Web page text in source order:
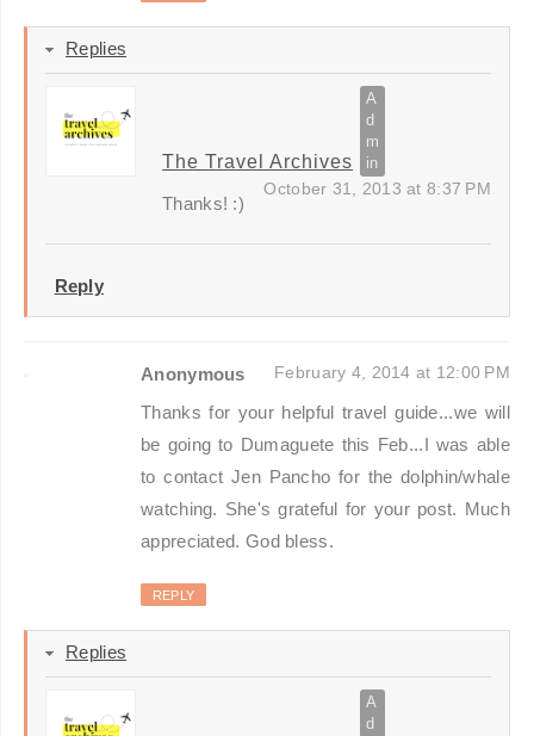
Replies
The Travel Archives
October 31, 2013 at 8:37 PM
Thanks! :)
Reply
Anonymous February 4, 2014 at 12:00 PM
Thanks for your helpful travel guide...we will
be going to Dumaguete this Feb...I was able
to contact Jen Pancho for the dolphin/whale
watching. She's grateful for your post. Much
appreciated. God bless.
REPLY
Replies